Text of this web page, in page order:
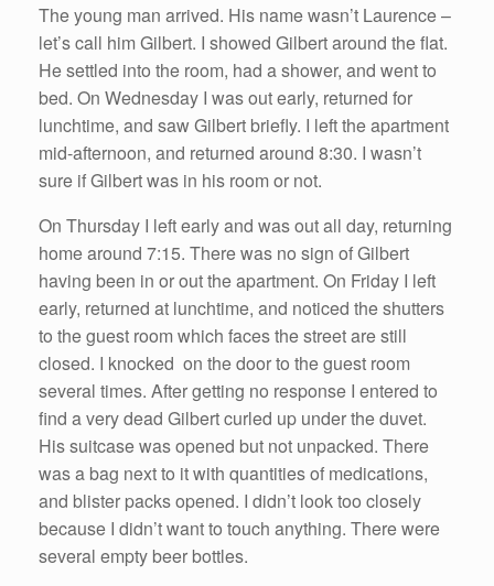
The young man arrived. His name wasn’t Laurence –
let’s call him Gilbert. I showed Gilbert around the flat.
He settled into the room, had a shower, and went to
bed. On Wednesday I was out early, returned for
lunchtime, and saw Gilbert briefly. I left the apartment
mid-afternoon, and returned around 8:30. I wasn’t
sure if Gilbert was in his room or not.
On Thursday I left early and was out all day, returning
home around 7:15. There was no sign of Gilbert
having been in or out the apartment. On Friday I left
early, returned at lunchtime, and noticed the shutters
to the guest room which faces the street are still
closed. I knocked on the door to the guest room
several times. After getting no response I entered to
find a very dead Gilbert curled up under the duvet.
His suitcase was opened but not unpacked. There
was a bag next to it with quantities of medications,
and blister packs opened. I didn’t look too closely
because I didn’t want to touch anything. There were
several empty beer bottles.